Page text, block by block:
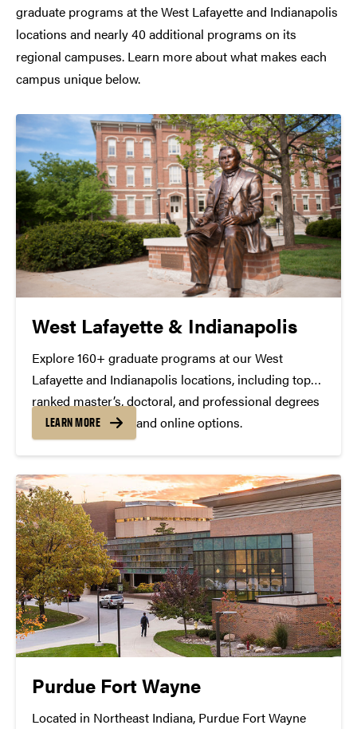
graduate programs at the West Lafayette and Indianapolis
locations and nearly 40 additional programs on its
regional campuses. Learn more about what makes each
campus unique below.
West Lafayette & Indianapolis
Explore 160+ graduate programs at our West
Lafayette and Indianapolis locations, including top
ranked master’s, doctoral, and professional degrees
— both residential and online options.
LEARN MORE
Purdue Fort Wayne
Located in Northeast Indiana, Purdue Fort Wayne